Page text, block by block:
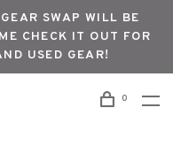
SWAP WILL BE
CHECK IT OUT FOR
USED GEAR!
0